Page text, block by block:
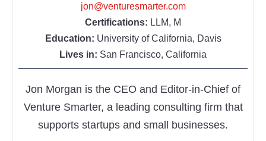
jon@venturesmarter.com
Certifications: LLM, M
Education: University of California, Davis
Lives in: San Francisco, California
Jon Morgan is the CEO and Editor-in-Chief of
Venture Smarter, a leading consulting firm that
supports startups and small businesses.